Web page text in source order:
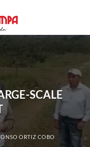
SCALE
ORTIZ COBO